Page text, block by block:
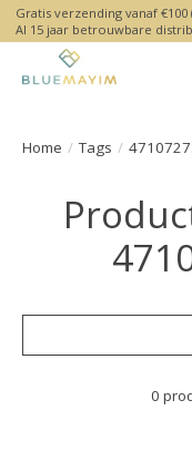
Gratis verzending vanaf
Al 15 jaar betrouwbare
Home / Tags /
0